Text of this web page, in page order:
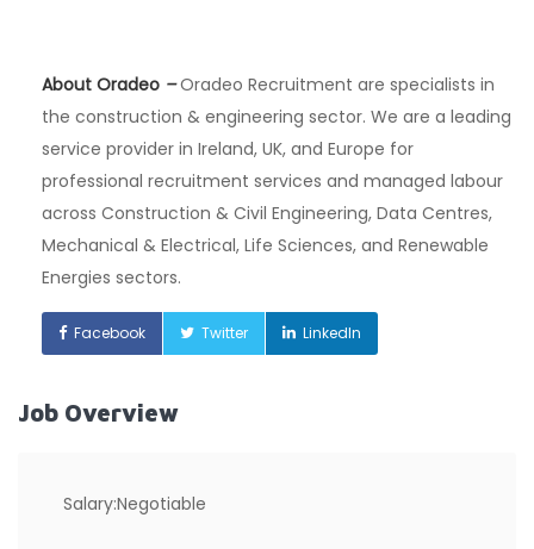
About Oradeo –Oradeo Recruitment are specialists in
the construction & engineering sector. We are a leading
service provider in Ireland, UK, and Europe for
professional recruitment services and managed labour
across Construction & Civil Engineering, Data Centres,
Mechanical & Electrical, Life Sciences, and Renewable
Energies sectors.
Facebook Twitter LinkedIn
Job Overview
Salary:Negotiable